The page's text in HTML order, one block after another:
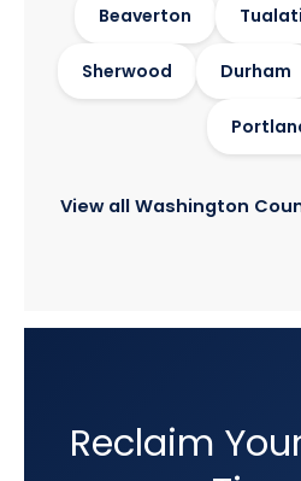
Beaverton
Sherwood Durham
View all Washington
Reclaim